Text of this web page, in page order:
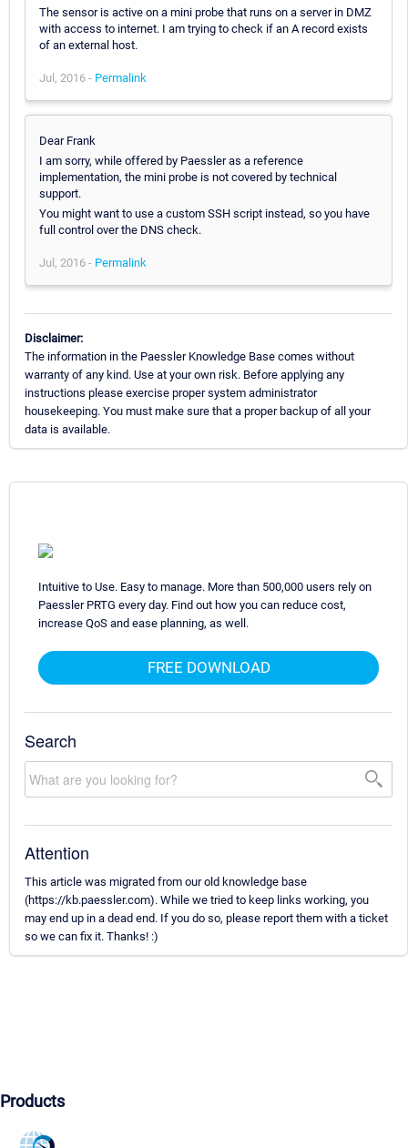
The sensor is active on a mini probe that runs on a server in DMZ
with access to internet. I am trying to check if an A record exists
of an external host.
Jul, 2016 - Permalink
Dear Frank
I am sorry, while offered by Paessler as a reference
implementation, the mini probe is not covered by technical
support.
You might want to use a custom SSH script instead, so you have
full control over the DNS check.
Jul, 2016 - Permalink
Disclaimer:
The information in the Paessler Knowledge Base comes without
warranty of any kind. Use at your own risk. Before applying any
instructions please exercise proper system administrator
housekeeping. You must make sure that a proper backup of all your
data is available.
Intuitive to Use. Easy to manage. More than 500,000 users rely on
Paessler PRTG every day. Find out how you can reduce cost,
increase QoS and ease planning, as well.
FREE DOWNLOAD
Search
Attention
This article was migrated from our old knowledge base
(https://kb.paessler.com). While we tried to keep links working, you
may end up in a dead end. If you do so, please report them with a ticket
so we can fix it. Thanks! :)
Products